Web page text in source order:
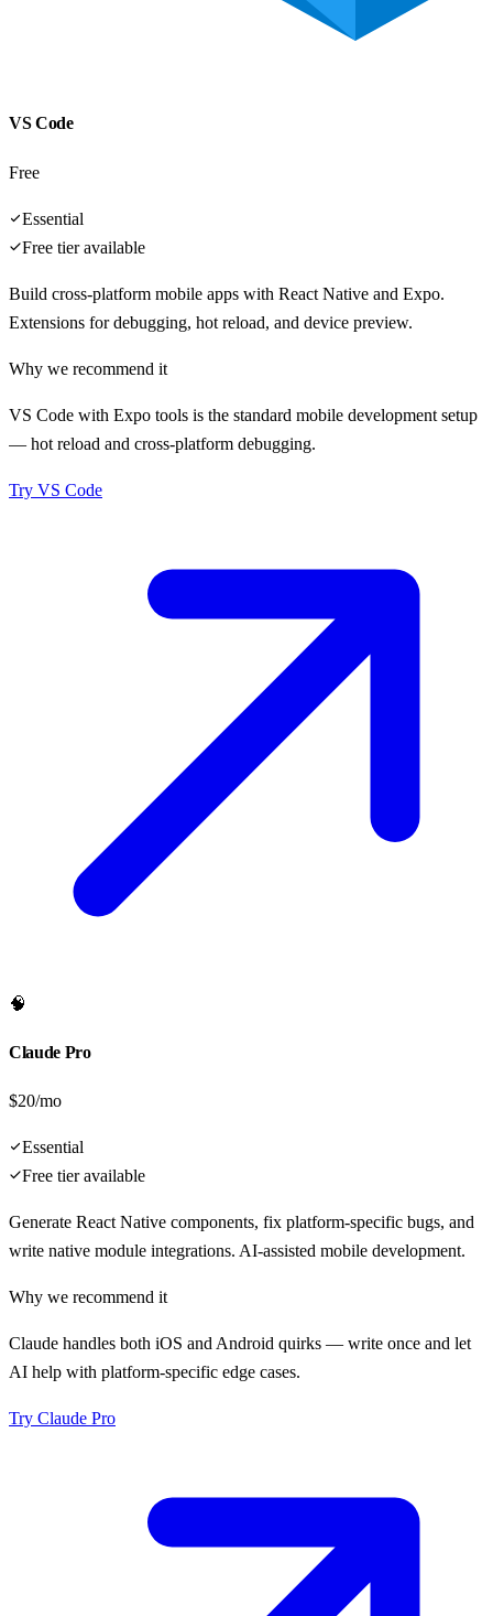
VS Code
Free
Essential
Free tier available
Build cross-platform mobile apps with React Native and Expo.
Extensions for debugging, hot reload, and device preview.
Why we recommend it
VS Code with Expo tools is the standard mobile development setup
— hot reload and cross-platform debugging.
Try VS Code
🧠
Claude Pro
$20/mo
Essential
Free tier available
Generate React Native components, fix platform-specific bugs, and
write native module integrations. AI-assisted mobile development.
Why we recommend it
Claude handles both iOS and Android quirks — write once and let
AI help with platform-specific edge cases.
Try Claude Pro